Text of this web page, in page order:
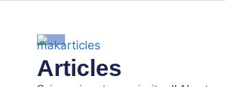
Articles